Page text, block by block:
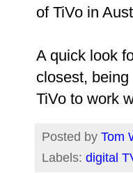
of TiVo in
A quick look
closest,
TiVo to work
Posted by Tom
Labels: digital